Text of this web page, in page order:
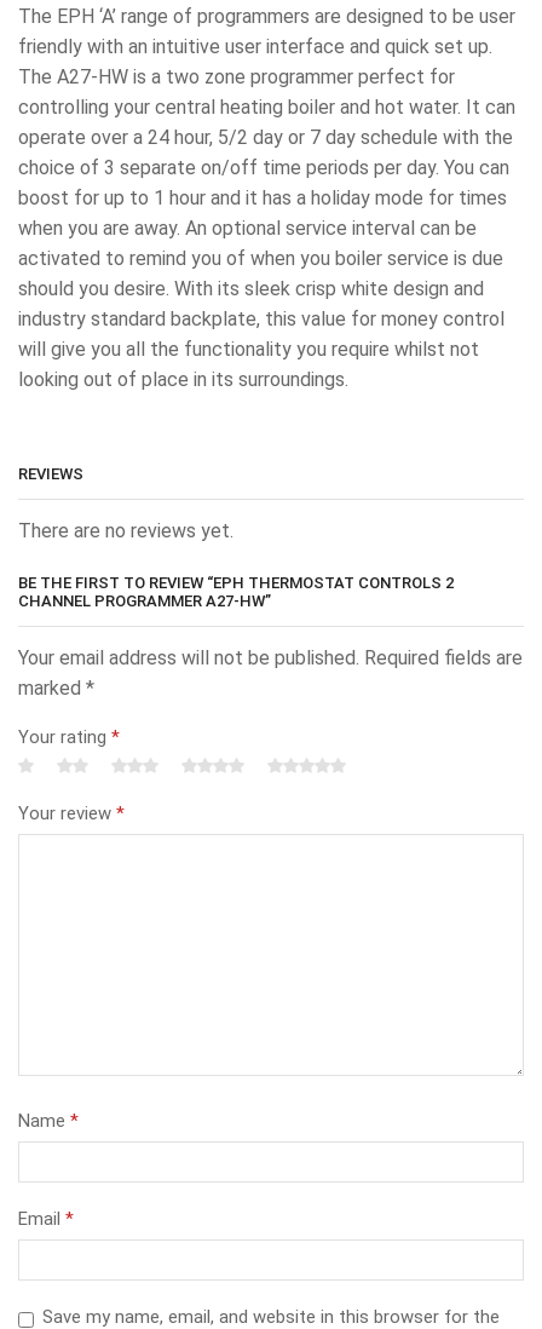
The EPH ‘A’ range of programmers are designed to be user
friendly with an intuitive user interface and quick set up.
The A27-HW is a two zone programmer perfect for
controlling your central heating boiler and hot water. It can
operate over a 24 hour, 5/2 day or 7 day schedule with the
choice of 3 separate on/off time periods per day. You can
boost for up to 1 hour and it has a holiday mode for times
when you are away. An optional service interval can be
activated to remind you of when you boiler service is due
should you desire. With its sleek crisp white design and
industry standard backplate, this value for money control
will give you all the functionality you require whilst not
looking out of place in its surroundings.
REVIEWS
There are no reviews yet.
BE THE FIRST TO REVIEW “EPH THERMOSTAT CONTROLS 2
CHANNEL PROGRAMMER A27-HW”
Your email address will not be published. Required fields are
marked *
Your rating *
Your review *
Name *
Email *
Save my name, email, and website in this browser for the